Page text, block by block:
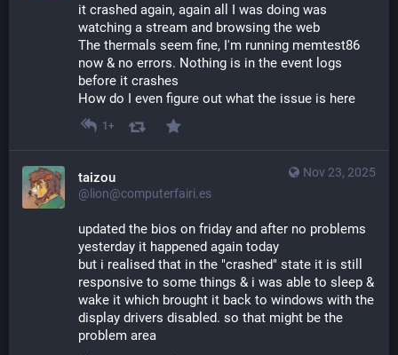
it crashed again, again all I was doing was
watching a stream and browsing the web
The thermals seem fine, I'm running memtest86
now & no errors. Nothing is in the event logs
before it crashes
How do I even figure out what the issue is here
1+
Nov 23, 2025
taizou
@lion@computerfairi.es
updated the bios on friday and after no problems
yesterday it happened again today
but i realised that in the "crashed" state it is still
responsive to some things & i was able to sleep &
wake it which brought it back to windows with the
display drivers disabled. so that might be the
problem area